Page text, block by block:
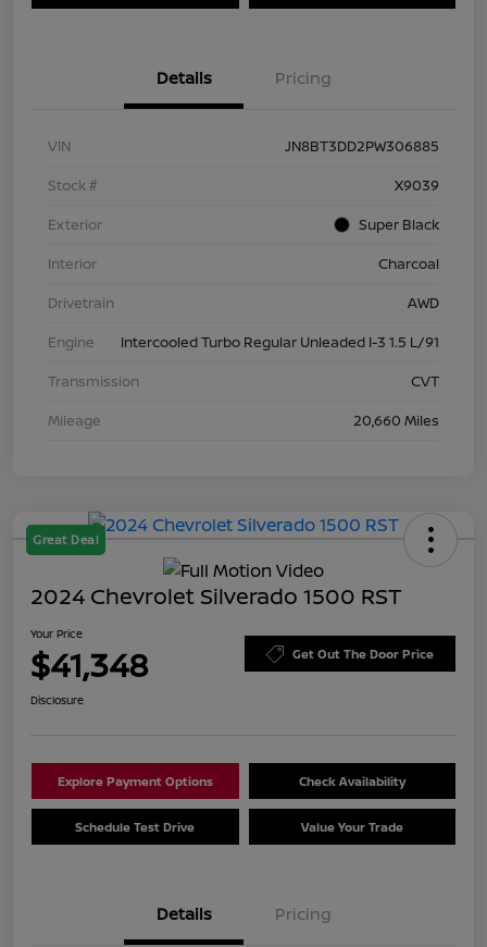
Details Pricing
VIN
JN8BT3DD2PW306885
Stock #
X9039
Exterior
Super Black
Interior
Charcoal
Drivetrain
AWD
Engine
Intercooled Turbo Regular Unleaded I-3 1.5 L/91
Transmission
CVT
Mileage
20,660 Miles
Great Deal
2024 Chevrolet Silverado 1500 RST
Your Price
$41,348 Get Out The Door Price
Disclosure
Explore Payment Options Check Availability
Schedule Test Drive Value Your Trade
Details Pricing